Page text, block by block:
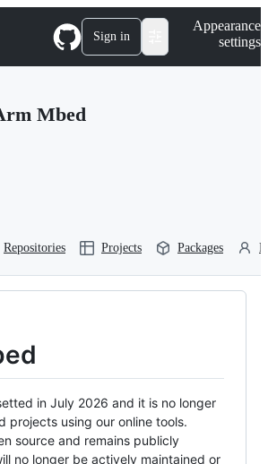
Sign in
Appearance
settings
Mbed
Repositories Projects Packages
in July 2026 and it is no longer
projects using our online tools.
source and remains publicly
no longer be actively maintained or